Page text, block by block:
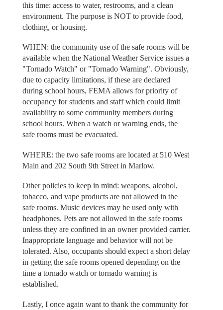
this time: access to water, restrooms, and a clean
environment. The purpose is NOT to provide food,
clothing, or housing.
WHEN: the community use of the safe rooms will be
available when the National Weather Service issues a
"Tornado Watch" or "Tornado Warning". Obviously,
due to capacity limitations, if these are declared
during school hours, FEMA allows for priority of
occupancy for students and staff which could limit
availability to some community members during
school hours. When a watch or warning ends, the
safe rooms must be evacuated.
WHERE: the two safe rooms are located at 510 West
Main and 202 South 9th Street in Marlow.
Other policies to keep in mind: weapons, alcohol,
tobacco, and vape products are not allowed in the
safe rooms. Music devices may be used only with
headphones. Pets are not allowed in the safe rooms
unless they are confined in an owner provided carrier.
Inappropriate language and behavior will not be
tolerated. Also, occupants should expect a short delay
in getting the safe rooms opened depending on the
time a tornado watch or tornado warning is
established.
Lastly, I once again want to thank the community for